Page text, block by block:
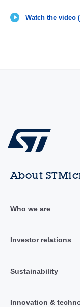
Watch the video
About
Who we are
Investor relations
Sustainability
Innovation &